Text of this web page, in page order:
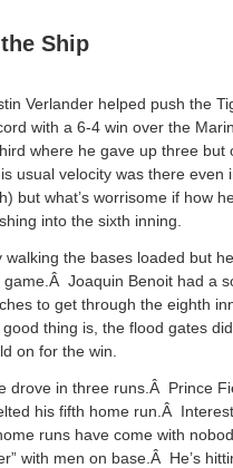
Ship
Verlander helped push the
with a 6-4 win over the
where he gave up three but
usual velocity was there even
but what’s worrisome if how
into the sixth inning.
the bases loaded but
Joaquin Benoit had a
to get through the eighth
thing is, the flood gates
on for the win.
drove in three runs.Â Prince
his fifth home run.Â
runs have come with
with men on base.Â He’s